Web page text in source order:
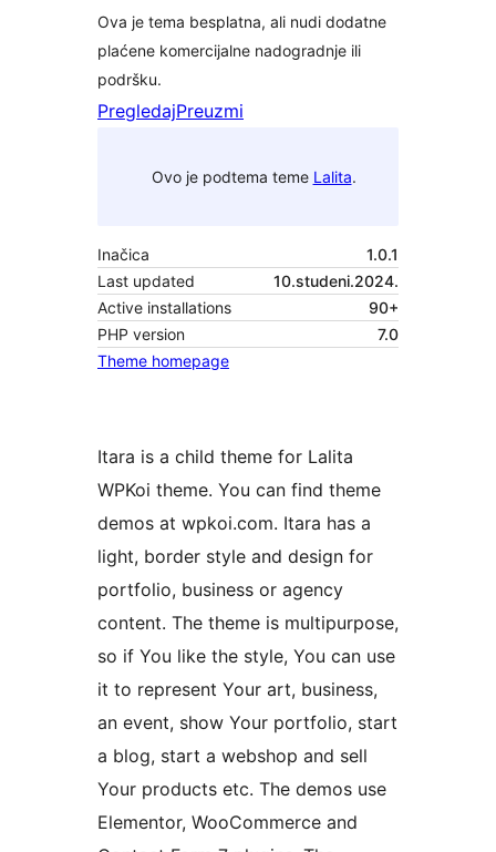
Ova je tema besplatna, ali nudi dodatne
plaćene komercijalne nadogradnje ili
podršku.
PregledajPreuzmi
Ovo je podtema teme Lalita.
Inačica
1.0.1
Last updated
10.studeni.2024.
Active installations
90+
PHP version
7.0
Theme homepage
Itara is a child theme for Lalita
WPKoi theme. You can find theme
demos at wpkoi.com. Itara has a
light, border style and design for
portfolio, business or agency
content. The theme is multipurpose,
so if You like the style, You can use
it to represent Your art, business,
an event, show Your portfolio, start
a blog, start a webshop and sell
Your products etc. The demos use
Elementor, WooCommerce and